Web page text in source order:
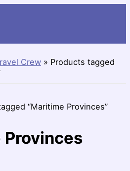
Crew » Products tagged
“Maritime Provinces”